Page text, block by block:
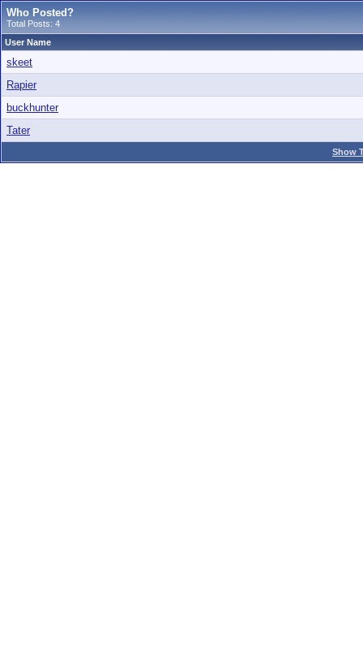
Who Posted?
Total Posts: 4
User Name
skeet
Rapier
buckhunter
Tater
Show